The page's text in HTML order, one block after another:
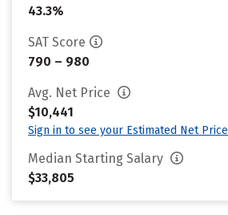
43.3%
SAT Score
790 – 980
Avg. Net Price
$10,441
Sign in to see your Estimated Net Price
Median Starting Salary
$33,805